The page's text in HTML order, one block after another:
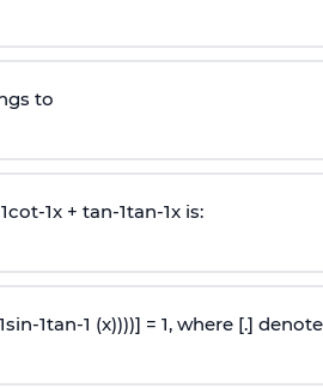
to
1cot-1x + tan-1tan-1x is:
1sin-1tan-1 (x))))] = 1, where [.]